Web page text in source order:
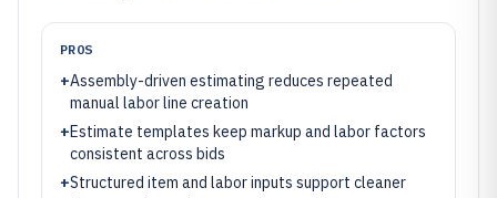
PROS
+Assembly-driven estimating reduces repeated
manual labor line creation
+Estimate templates keep markup and labor factors
consistent across bids
+Structured item and labor inputs support cleaner